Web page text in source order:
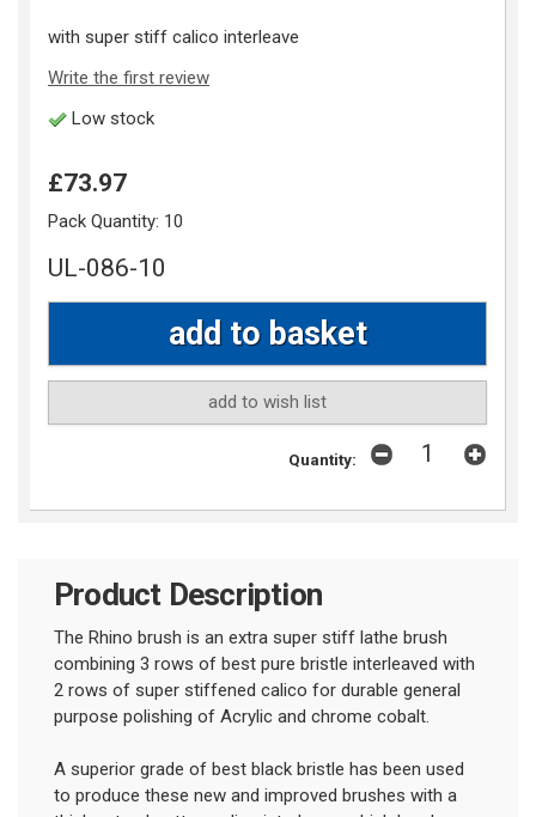
with super stiff calico interleave
Write the first review
Low stock
£73.97
Pack Quantity: 10
UL-086-10
add to wish list
Quantity:
Product Description
The Rhino brush is an extra super stiff lathe brush
combining 3 rows of best pure bristle interleaved with
2 rows of super stiffened calico for durable general
purpose polishing of Acrylic and chrome cobalt.
A superior grade of best black bristle has been used
to produce these new and improved brushes with a